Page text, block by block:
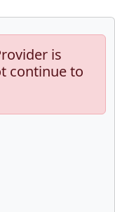
is
continue to